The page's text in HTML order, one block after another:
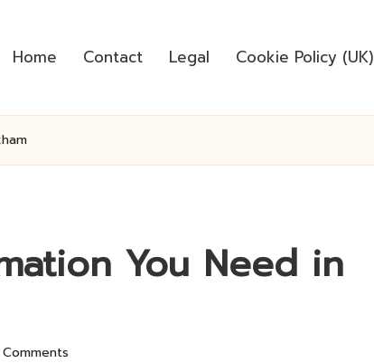
Home Contact Legal Cookie Policy (UK)
You Need in